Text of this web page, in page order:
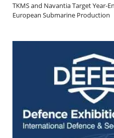
TKMS and Navantia Target Year-
European Submarine Production